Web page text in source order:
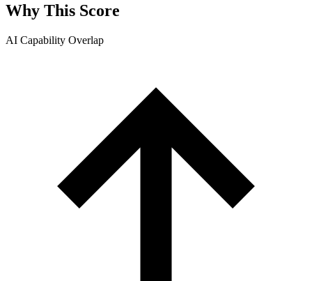
Why This Score
AI Capability Overlap